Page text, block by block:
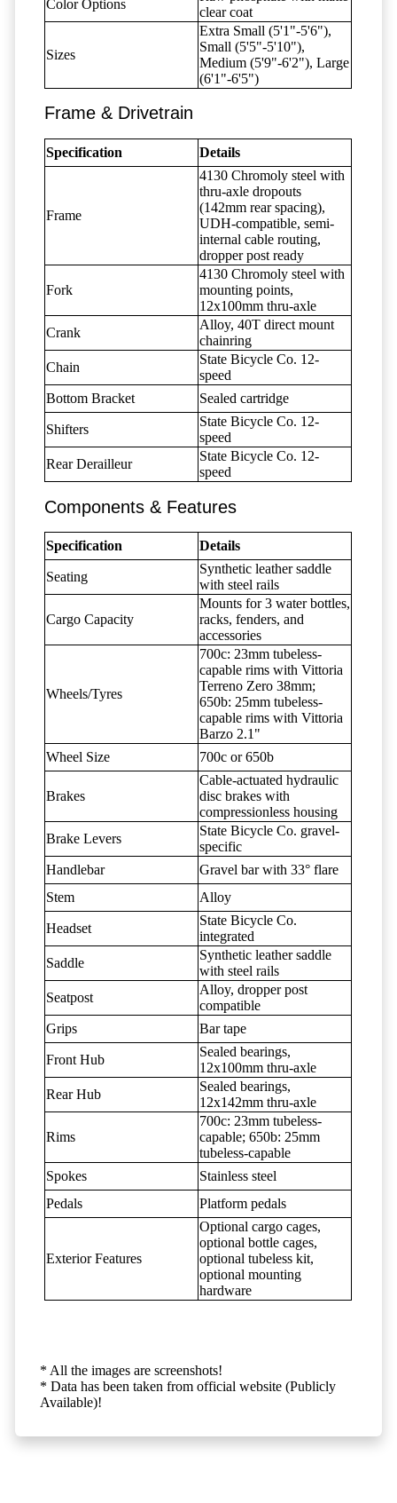
Color Options
clear coat
Sizes
Extra Small (5'1"-5'6"),
Small (5'5"-5'10"),
Medium (5'9"-6'2"), Large
(6'1"-6'5")
Frame & Drivetrain
Specification Details
Frame
4130 Chromoly steel with
thru-axle dropouts
(142mm rear spacing),
UDH-compatible, semi-
internal cable routing,
dropper post ready
Fork
4130 Chromoly steel with
mounting points,
12x100mm thru-axle
Crank
Alloy, 40T direct mount
chainring
Chain
State Bicycle Co. 12-
speed
Bottom Bracket
Sealed cartridge
Shifters
State Bicycle Co. 12-
speed
Rear Derailleur
State Bicycle Co. 12-
speed
Components & Features
Specification Details
Seating
Synthetic leather saddle
with steel rails
Cargo Capacity
Mounts for 3 water bottles,
racks, fenders, and
accessories
Wheels/Tyres
700c: 23mm tubeless-
capable rims with Vittoria
Terreno Zero 38mm;
650b: 25mm tubeless-
capable rims with Vittoria
Barzo 2.1"
Wheel Size
700c or 650b
Brakes
Cable-actuated hydraulic
disc brakes with
compressionless housing
Brake Levers
State Bicycle Co. gravel-
specific
Handlebar
Gravel bar with 33° flare
Stem
Alloy
Headset
State Bicycle Co.
integrated
Saddle
Synthetic leather saddle
with steel rails
Seatpost
Alloy, dropper post
compatible
Grips
Bar tape
Front Hub
Sealed bearings,
12x100mm thru-axle
Rear Hub
Sealed bearings,
12x142mm thru-axle
Rims
700c: 23mm tubeless-
capable; 650b: 25mm
tubeless-capable
Spokes
Stainless steel
Pedals
Platform pedals
Exterior Features
Optional cargo cages,
optional bottle cages,
optional tubeless kit,
optional mounting
hardware
* All the images are screenshots!
* Data has been taken from official website (Publicly
Available)!